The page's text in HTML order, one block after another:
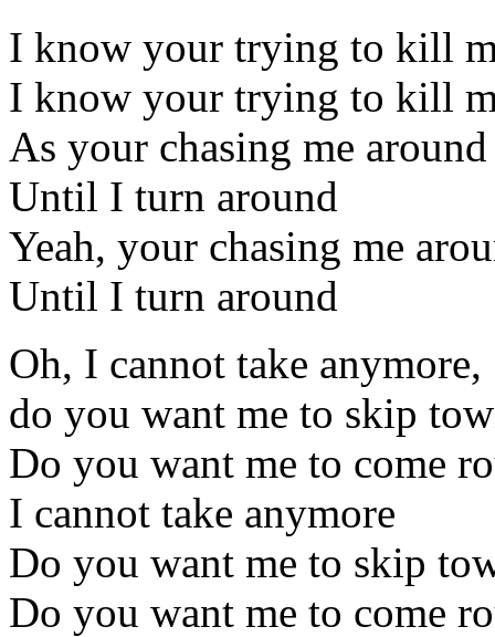
I know your trying to kill
I know your trying to kill
As your chasing me
Until I turn around
Yeah, your chasing me
Until I turn around
Oh, I cannot take anymore,
do you want me to skip
Do you want me to come
I cannot take anymore
Do you want me to skip
Do you want me to come